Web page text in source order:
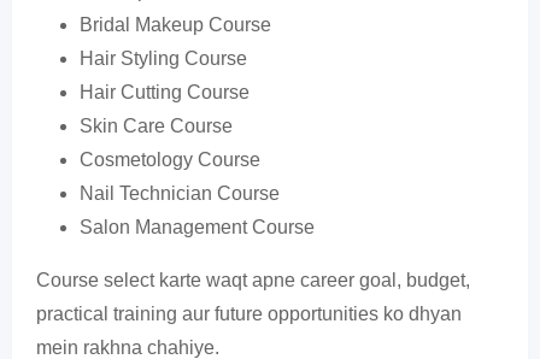
Bridal Makeup Course
Hair Styling Course
Hair Cutting Course
Skin Care Course
Cosmetology Course
Nail Technician Course
Salon Management Course
Course select karte waqt apne career goal, budget,
practical training aur future opportunities ko dhyan
mein rakhna chahiye.